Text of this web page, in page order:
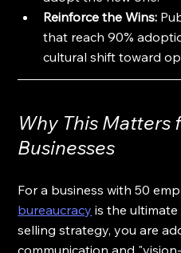
Reinforce the Wins:
that reach 90%
cultural shift toward
Why This Matters
Businesses
For a business with 50
bureaucracy is the
selling strategy, you are
communication and